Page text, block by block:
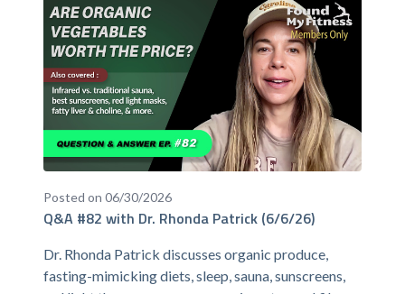
Posted on 06/30/2026
Q&A #82 with Dr. Rhonda Patrick (6/6/26)
Dr. Rhonda Patrick discusses organic produce,
fasting-mimicking diets, sleep, sauna, sunscreens,